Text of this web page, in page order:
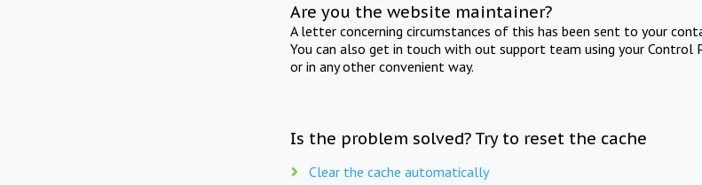
Are you the website maintainer?
A letter concerning circumstances of this has been sent to your
You can also get in touch with out support team using your Control
or in any other convenient way.
Is the problem solved? Try to reset the cache
Clear the cache automatically